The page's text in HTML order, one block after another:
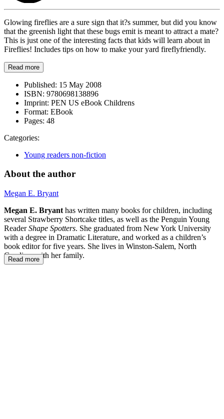
Glowing fireflies are a sure sign that it?s summer, but did you know
that the greenish light that these bugs emit is meant to attract a mate?
This is just one of the interesting facts that kids will learn about in
Fireflies! Includes tips on how to make your yard fireflyfriendly.
Read more
Published: 15 May 2008
ISBN: 9780698138896
Imprint: PEN US eBook Childrens
Format: EBook
Pages: 48
Categories:
Young readers non-fiction
About the author
Megan E. Bryant
Megan E. Bryant has written many books for children, including
several Strawberry Shortcake titles, as well as the Penguin Young
ReaderShape Spotters. She graduated from New York University
with a degree in Dramatic Literature, and worked as a children’s
book editor for five years. She lives in Winston-Salem, North
Carolina, with her family.
Read more